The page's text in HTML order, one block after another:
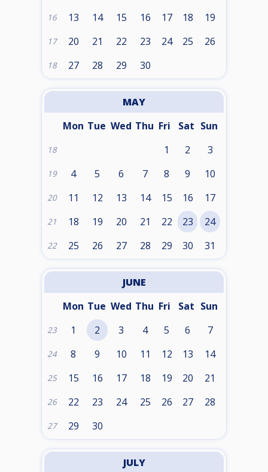
16 13 14 15 16 17 18 19
17 20 21 22 23 24 25 26
18 27 28 29 30
MAY
Mon Tue Wed Thu Fri Sat Sun
18 1 2 3
19 4 5 6 7 8 9 10
20 11 12 13 14 15 16 17
21 18 19 20 21 22 23 24
22 25 26 27 28 29 30 31
JUNE
Mon Tue Wed Thu Fri Sat Sun
23 1 2 3 4 5 6 7
24 8 9 10 11 12 13 14
25 15 16 17 18 19 20 21
26 22 23 24 25 26 27 28
27 29 30
JULY